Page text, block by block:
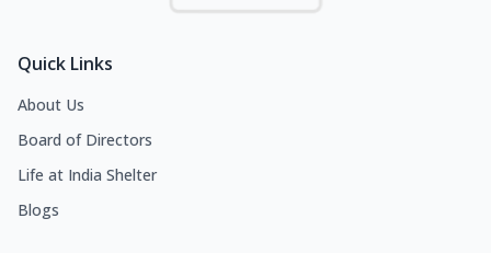
Quick Links
About Us
Board of Directors
Life at India Shelter
Blogs